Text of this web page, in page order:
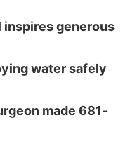
inspires generous
water safely
made 681-